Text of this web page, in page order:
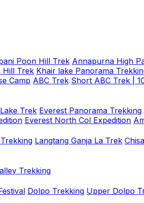
Poon Hill Trek Annapurna High
Hill Trek Khair lake Panorama
Camp ABC Trek Short ABC Trek |
Trek Everest Panorama Trekking
Everest North Col Expedition
Langtang Ganja La Trek
Trekking
Dolpo Trekking Upper Dolpo